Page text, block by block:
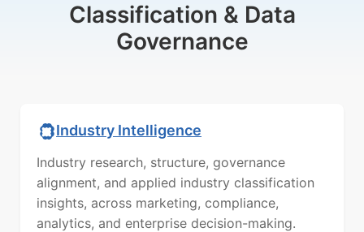
Classification & Data
Governance
Industry Intelligence
Industry research, structure, governance
alignment, and applied industry classification
insights, across marketing, compliance,
analytics, and enterprise decision-making.